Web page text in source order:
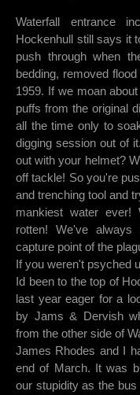
Waterfall entrance
Hockenhull still says it
push through when
bedding, removed
1959. If we moan
puffs from the original
all the time only to
digging session out of
out with your helmet?
off tackle! So you're
and trenching tool and
mankiest water ever!
rotten! We've
capture point of the
If you weren't psyched
Id been to the top of
last year eager for a
by Jams & Dervish
from the other side of
James Rhodes and I
end of March. It was
our stupidity as the